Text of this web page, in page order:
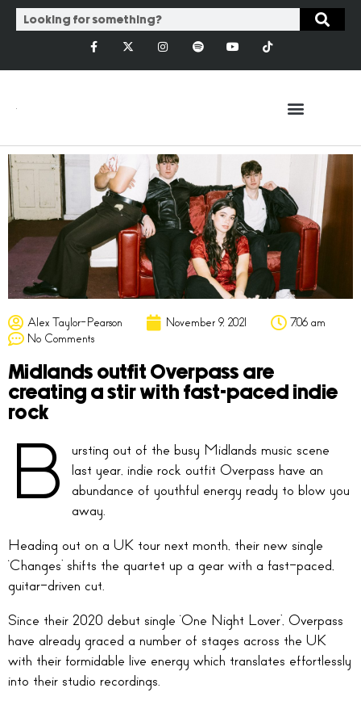
Alex Taylor-Pearson November 9, 2021
7:06 am
No Comments
Midlands outfit Overpass are
creating a stir with fast-paced indie
rock
B
ursting out of the busy Midlands music scene
last year, indie rock outfit Overpass have an
abundance of youthful energy ready to blow you
away.
Heading out on a UK tour next month, their new single
‘Changes’ shifts the quartet up a gear with a fast-paced,
guitar-driven cut.
Since their 2020 debut single ‘One Night Lover’, Overpass
have already graced a number of stages across the UK
with their formidable live energy which translates effortlessly
into their studio recordings.